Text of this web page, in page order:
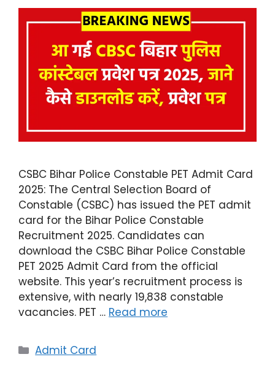
CSBC Bihar Police Constable PET Admit Card
2025: The Central Selection Board of
Constable (CSBC) has issued the PET admit
card for the Bihar Police Constable
Recruitment 2025. Candidates can
download the CSBC Bihar Police Constable
PET 2025 Admit Card from the official
website. This year’s recruitment process is
extensive, with nearly 19,838 constable
vacancies. PET … Read more
Admit Card